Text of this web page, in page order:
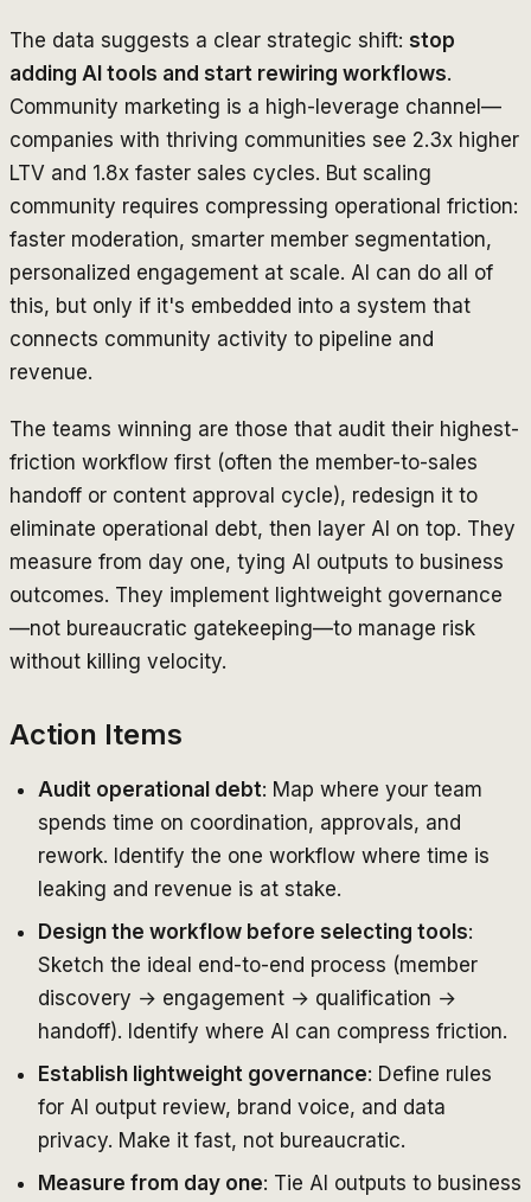
The data suggests a clear strategic shift: stop
adding AI tools and start rewiring workflows.
Community marketing is a high-leverage channel—
companies with thriving communities see 2.3x higher
LTV and 1.8x faster sales cycles. But scaling
community requires compressing operational friction:
faster moderation, smarter member segmentation,
personalized engagement at scale. AI can do all of
this, but only if it's embedded into a system that
connects community activity to pipeline and
revenue.
The teams winning are those that audit their highest-
friction workflow first (often the member-to-sales
handoff or content approval cycle), redesign it to
eliminate operational debt, then layer AI on top. They
measure from day one, tying AI outputs to business
outcomes. They implement lightweight governance
—not bureaucratic gatekeeping—to manage risk
without killing velocity.
Action Items
Audit operational debt: Map where your team
spends time on coordination, approvals, and
rework. Identify the one workflow where time is
leaking and revenue is at stake.
Design the workflow before selecting tools:
Sketch the ideal end-to-end process (member
discovery → engagement → qualification →
handoff). Identify where AI can compress friction.
Establish lightweight governance: Define rules
for AI output review, brand voice, and data
privacy. Make it fast, not bureaucratic.
Measure from day one: Tie AI outputs to business